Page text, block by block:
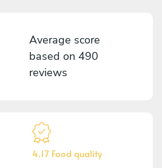
Average score
based on 490
reviews
4.17 Food quality